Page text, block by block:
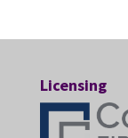
Licensing